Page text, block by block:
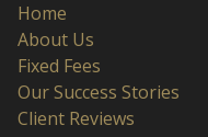
Home
About Us
Fixed Fees
Our Success Stories
Client Reviews